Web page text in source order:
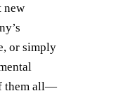
new
or simply
them all—